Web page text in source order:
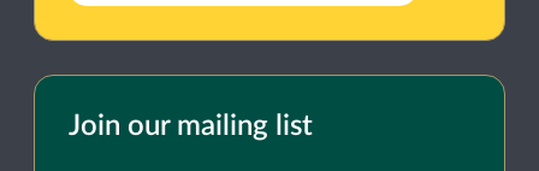
Join our mailing list